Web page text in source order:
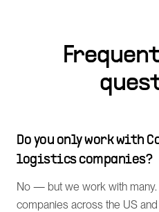
Do you only work with
logistics companies?
No — but we work with
companies across the US